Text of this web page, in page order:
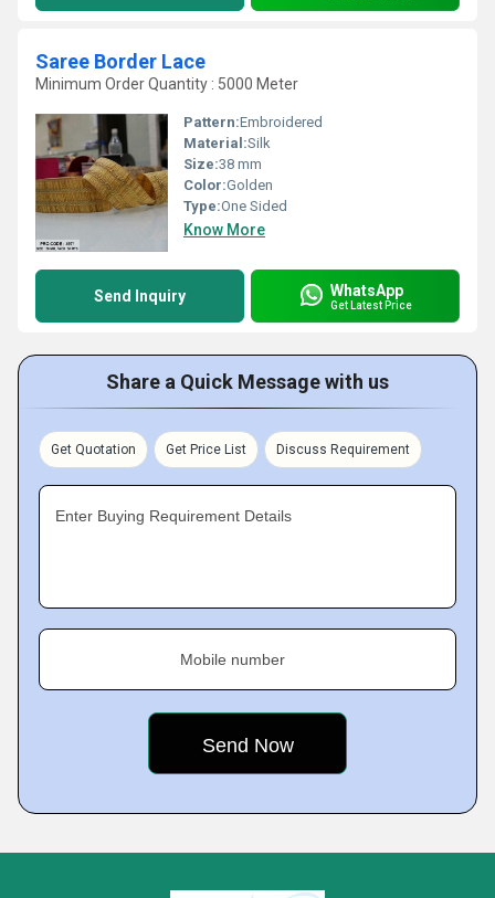
Saree Border Lace
Minimum Order Quantity : 5000 Meter
Pattern:Embroidered
Material:Silk
Size:38 mm
Color:Golden
Type:One Sided
Know More
Send Inquiry WhatsApp
Get Latest Price
Share a Quick Message with us
Get Quotation Get Price List Discuss Requirement
Enter Buying Requirement Details
Mobile number